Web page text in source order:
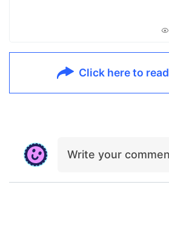
Click here to
Write your